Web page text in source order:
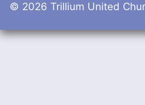
© 2026 Trillium United